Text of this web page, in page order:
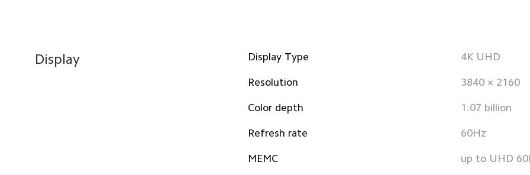
Display Display Type 4K UHD
Resolution 3840 × 2160
Color depth 1.07 billion
Refresh rate 60Hz
MEMC up to UHD